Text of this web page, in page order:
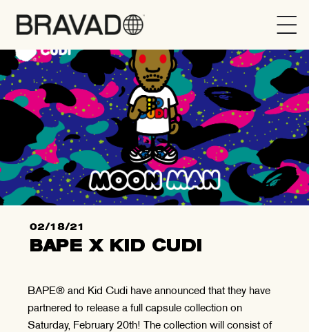
Bravado
02/18/21
BAPE X KID CUDI
BAPE® and Kid Cudi have announced that they have
partnered to release a full capsule collection on
Saturday, February 20th! The collection will consist of